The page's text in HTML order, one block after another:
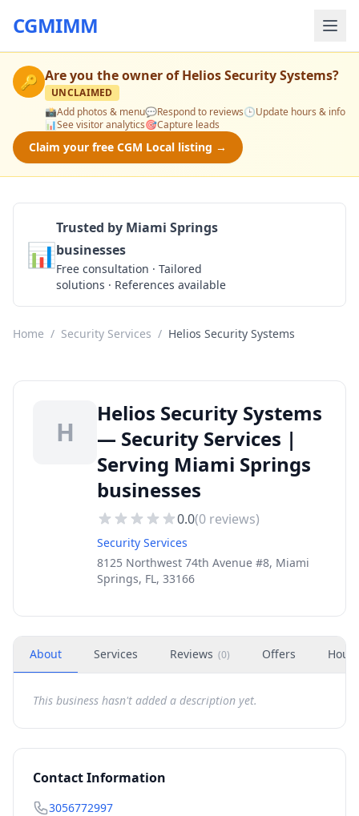
CGMIMM
🔑 Are you the owner ofHelios Security Systems?
UNCLAIMED
📸Add photos & menu💬Respond to reviews🕒Update hours & info
📊See visitor analytics🎯Capture leads
Claim your free CGM Local listing →
📊
Trusted by Miami Springs
businesses
Free consultation · Tailored
solutions · References available
Home / Security Services / Helios Security Systems
H
Helios Security Systems
— Security Services |
Serving Miami Springs
businesses
0.0(0 reviews)
Security Services
8125 Northwest 74th Avenue #8, Miami
Springs, FL, 33166
About Services Reviews (0) Offers Hours
This business hasn't added a description yet.
Contact Information
3056772997